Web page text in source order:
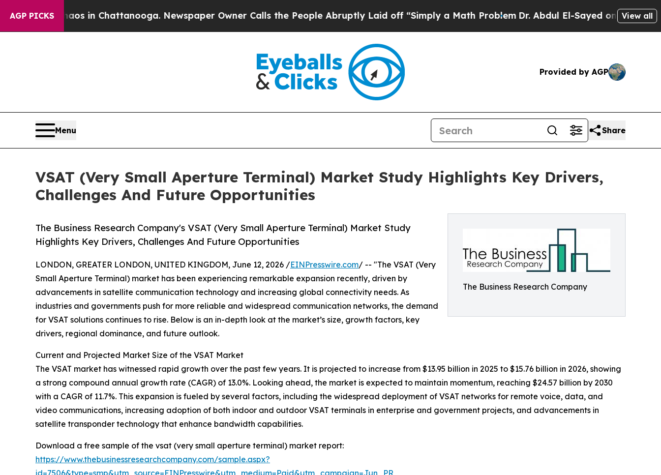
AGP PICKS
Chaos in Chattanooga. Newspaper Owner Calls the People Abruptly Laid off “Simply a Math ProblemDr. Abdul El-Sayed on Historic Michigan
View all
Provided by AGP
Menu Share
VSAT (Very Small Aperture Terminal) Market Study Highlights Key Drivers,
Challenges And Future Opportunities
The Business Research Company
The Business Research Company's VSAT (Very Small Aperture Terminal) Market Study
Highlights Key Drivers, Challenges And Future Opportunities
LONDON, GREATER LONDON, UNITED KINGDOM, June 12, 2026 /EINPresswire.com/ -- "The VSAT (Very
Small Aperture Terminal) market has been experiencing remarkable expansion recently, driven by
advancements in satellite communication technology and increasing global connectivity needs. As
industries and governments push for more reliable and widespread communication networks, the demand
for VSAT solutions continues to rise. Below is an in-depth look at the market’s size, growth factors, key
drivers, regional dominance, and future outlook.
Current and Projected Market Size of the VSAT Market
The VSAT market has witnessed rapid growth over the past few years. It is projected to increase from $13.95 billion in 2025 to $15.76 billion in 2026, showing
a strong compound annual growth rate (CAGR) of 13.0%. Looking ahead, the market is expected to maintain momentum, reaching $24.57 billion by 2030
with a CAGR of 11.7%. This expansion is fueled by several factors, including the widespread deployment of VSAT networks for remote voice, data, and
video communications, increasing adoption of both indoor and outdoor VSAT terminals in enterprise and government projects, and advancements in
satellite transponder technology that enhance bandwidth capabilities.
Download a free sample of the vsat (very small aperture terminal) market report:
https://www.thebusinessresearchcompany.com/sample.aspx?